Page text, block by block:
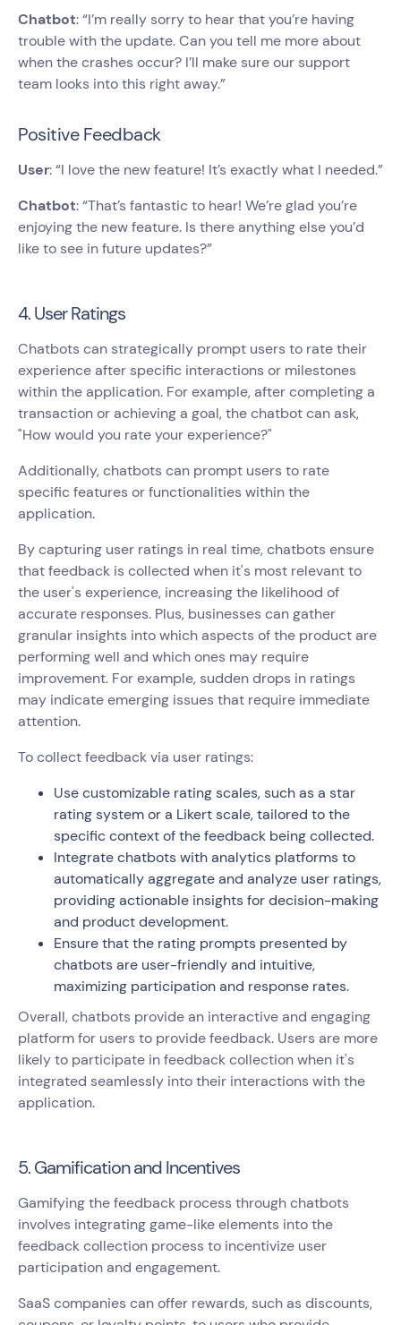
Chatbot: “I’m really sorry to hear that you’re having
trouble with the update. Can you tell me more about
when the crashes occur? I’ll make sure our support
team looks into this right away.”
Positive Feedback
User: “I love the new feature! It’s exactly what I needed.”
Chatbot: “That’s fantastic to hear! We’re glad you’re
enjoying the new feature. Is there anything else you’d
like to see in future updates?”
4. User Ratings
Chatbots can strategically prompt users to rate their
experience after specific interactions or milestones
within the application. For example, after completing a
transaction or achieving a goal, the chatbot can ask,
"How would you rate your experience?"
Additionally, chatbots can prompt users to rate
specific features or functionalities within the
application.
By capturing user ratings in real time, chatbots ensure
that feedback is collected when it's most relevant to
the user's experience, increasing the likelihood of
accurate responses. Plus, businesses can gather
granular insights into which aspects of the product are
performing well and which ones may require
improvement. For example, sudden drops in ratings
may indicate emerging issues that require immediate
attention.
To collect feedback via user ratings:
Use customizable rating scales, such as a star
rating system or a Likert scale, tailored to the
specific context of the feedback being collected.
Integrate chatbots with analytics platforms to
automatically aggregate and analyze user ratings,
providing actionable insights for decision-making
and product development.
Ensure that the rating prompts presented by
chatbots are user-friendly and intuitive,
maximizing participation and response rates.
Overall, chatbots provide an interactive and engaging
platform for users to provide feedback. Users are more
likely to participate in feedback collection when it's
integrated seamlessly into their interactions with the
application.
5. Gamification and Incentives
Gamifying the feedback process through chatbots
involves integrating game-like elements into the
feedback collection process to incentivize user
participation and engagement.
SaaS companies can offer rewards, such as discounts,